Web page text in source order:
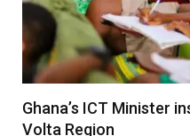
Ghana’s ICT Minister
Volta Region